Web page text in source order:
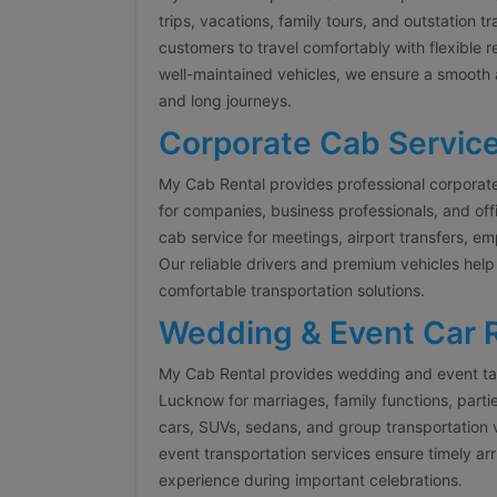
trips, vacations, family tours, and outstation
customers to travel comfortably with flexible
well-maintained vehicles, we ensure a
and long journeys.
Corporate Cab
My Cab Rental provides professional
for companies, business professionals, and
cab service for meetings, airport transfers,
Our reliable drivers and premium vehicles
comfortable transportation solutions.
Wedding & Event Car
My Cab Rental provides wedding and event
Lucknow for marriages, family functions,
cars, SUVs, sedans, and group
event transportation services ensure timely
experience during important celebrations.